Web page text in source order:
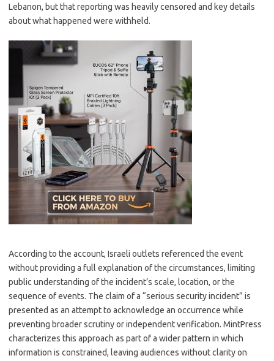
Lebanon, but that reporting was heavily censored and key details
about what happened were withheld.
According to the account, Israeli outlets referenced the event
without providing a full explanation of the circumstances, limiting
public understanding of the incident’s scale, location, or the
sequence of events. The claim of a “serious security incident” is
presented as an attempt to acknowledge an occurrence while
preventing broader scrutiny or independent verification. MintPress
characterizes this approach as part of a wider pattern in which
information is constrained, leaving audiences without clarity on